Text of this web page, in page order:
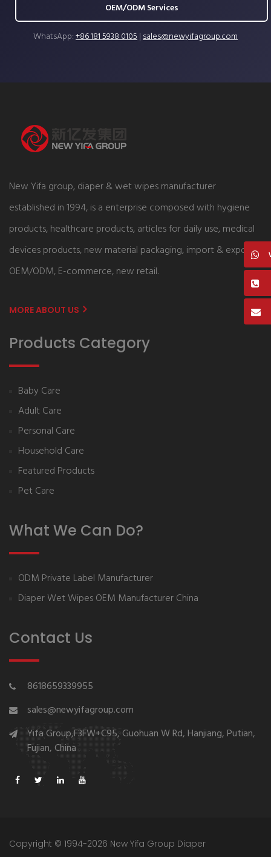
OEM/ODM Services
WhatsApp:+86 181 5938 0105|sales@newyifagroup.com
New Yifa group, diaper & wet wipes manufacturer
established in 1994, is a enterprise composed with hygiene
products, healthcare products, articles for daily use, medical
devices products, new material packaging, import & export,
OEM/ODM, E-commerce, new retail.
MORE ABOUT US
Products Category
Baby Care
Adult Care
Personal Care
Household Care
Featured Products
Pet Care
What We Can Do?
ODM Private Label Manufacturer
Diaper Wet Wipes OEM Manufacturer China
Contact Us
8618659339955
sales@newyifagroup.com
Yifa Group,F3FW+C95, Guohuan W Rd, Hanjiang, Putian,
Fujian, China
Copyright © 1994-2026 New Yifa Group Diaper